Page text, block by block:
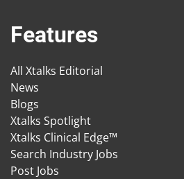
Features
All Xtalks Editorial
News
Blogs
Xtalks Spotlight
Xtalks Clinical Edge™
Search Industry Jobs
Post Jobs